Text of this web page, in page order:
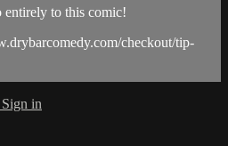
to this comic!
checkout/tip-
Sign in